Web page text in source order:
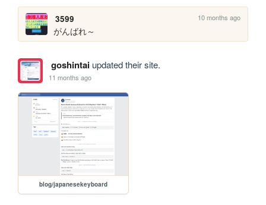
3599 10 months ago
がんばれ～
goshintaiupdated their site.
11 months ago
blog/japanesekeyboard